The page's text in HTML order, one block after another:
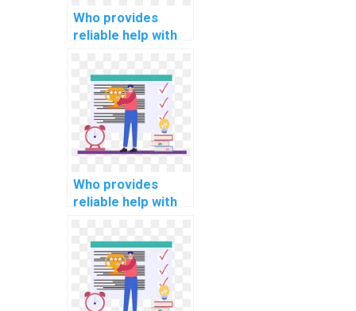
Who provides
reliable help with
aided
manufacturing
(CAM)
programming
assignment?
Who provides
reliable help with
assignments for
internet of things
(IoT) applications?